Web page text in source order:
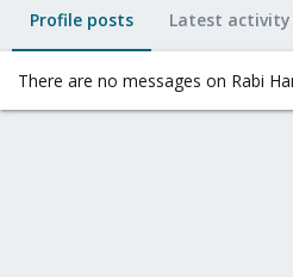
Profile posts Latest activity
There are no messages on Rabi